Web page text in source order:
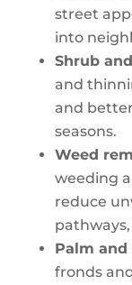
street
into
Shrub
and
and
seasons.
Weed
weeding
reduce
Palm
fronds